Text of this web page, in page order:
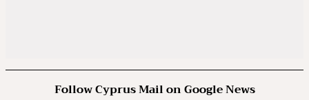
Follow Cyprus Mail on Google News